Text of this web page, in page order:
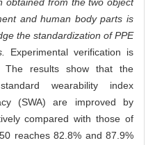
and human body parts is
the standardization of PPE
Experimental verification is
results show that the
wearability index
(SWA) are improved by
compared with those of
reaches 82.8% and 87.9%